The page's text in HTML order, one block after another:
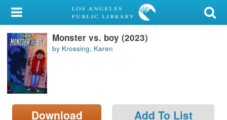
My Account
Library Card
Sign In
Search
Locations/Hours (external
Monster vs. boy (2023)
by Krossing, Karen
Download Add To List